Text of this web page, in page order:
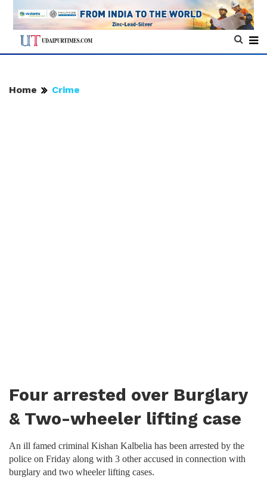
Home Crime
Four arrested over Burglary
& Two-wheeler lifting case
An ill famed criminal Kishan Kalbelia has been arrested by the
police on Friday along with 3 other accused in connection with
burglary and two wheeler lifting cases.